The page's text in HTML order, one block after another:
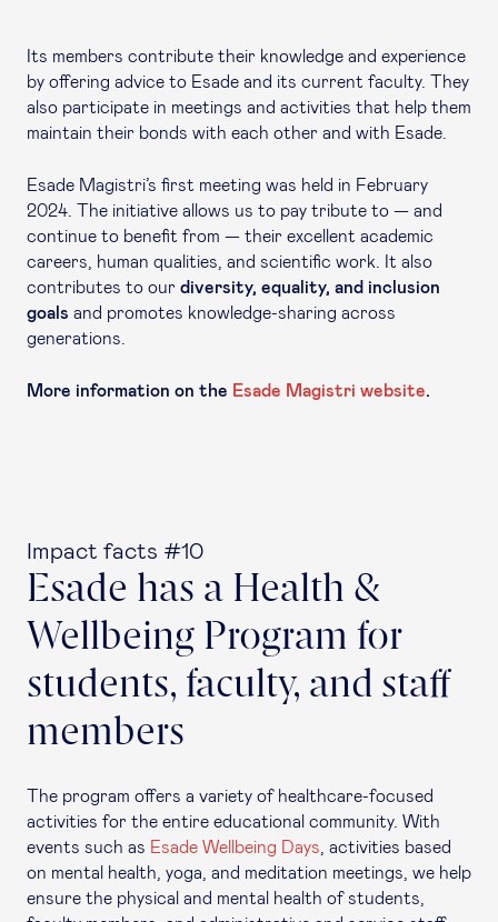
Its members contribute their knowledge and experience
by offering advice to Esade and its current faculty. They
also participate in meetings and activities that help them
maintain their bonds with each other and with Esade.
Esade Magistri’s first meeting was held in February
2024. The initiative allows us to pay tribute to — and
continue to benefit from — their excellent academic
careers, human qualities, and scientific work. It also
contributes to our diversity, equality, and inclusion
goals and promotes knowledge-sharing across
generations.
More information on the Esade Magistri website.
Impact facts #10
Esade has a Health &
Wellbeing Program for
students, faculty, and staff
members
The program offers a variety of healthcare-focused
activities for the entire educational community. With
events such as Esade Wellbeing Days , activities based
on mental health, yoga, and meditation meetings, we help
ensure the physical and mental health of students,